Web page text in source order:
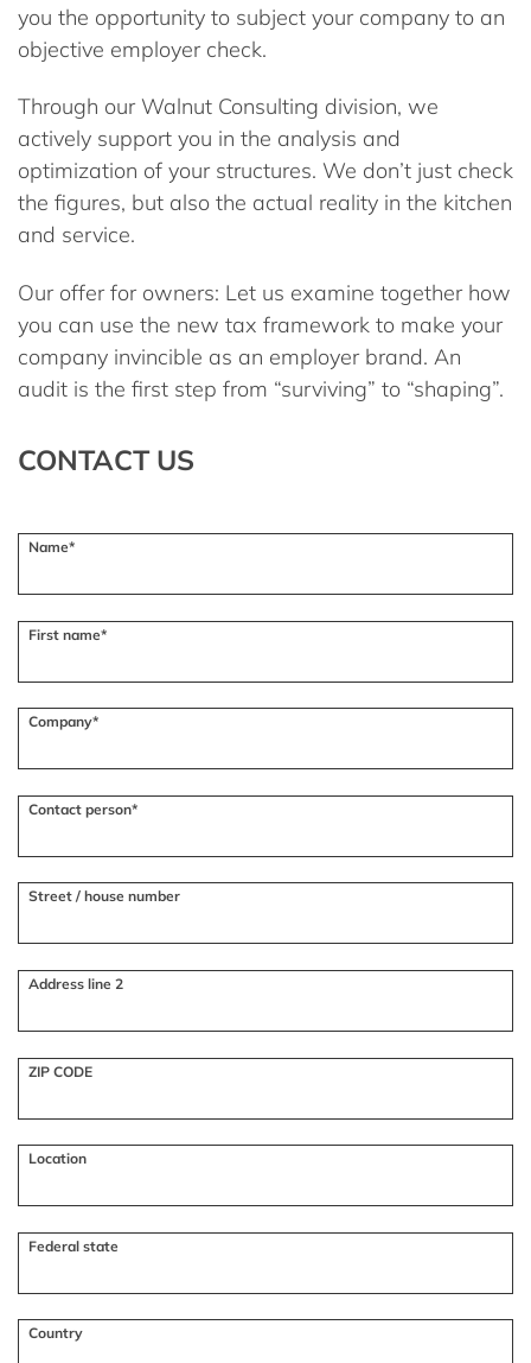
you the opportunity to subject your company to an
objective employer check.
Through ourWalnut Consulting division, we
actively support you in the analysis and
optimization of your structures. We don’t just check
the figures, but also the actual reality in the kitchen
and service.
Our offer for owners: Let us examine together how
you can use the new tax framework to make your
company invincible as an employer brand. An
audit is the first step from “surviving” to “shaping”.
CONTACT US
Name*
First name*
Company*
Contact person*
Street / house number
Address line 2
ZIP CODE
Location
Federal state
Country